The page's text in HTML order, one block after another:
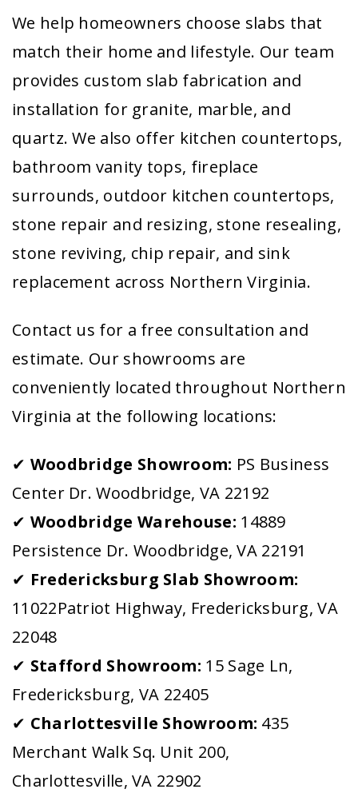
We help homeowners choose slabs that
match their home and lifestyle. Our team
provides custom slab fabrication and
installation for granite, marble, and
quartz. We also offer kitchen countertops,
bathroom vanity tops, fireplace
surrounds, outdoor kitchen countertops,
stone repair and resizing, stone resealing,
stone reviving, chip repair, and sink
replacement across Northern Virginia.
Contact us for a free consultation and
estimate. Our showrooms are
conveniently located throughout Northern
Virginia at the following locations:
✔ Woodbridge Showroom: PS Business
Center Dr. Woodbridge, VA 22192
✔ Woodbridge Warehouse: 14889
Persistence Dr. Woodbridge, VA 22191
✔ Fredericksburg Slab Showroom:
11022Patriot Highway, Fredericksburg, VA
22048
✔ Stafford Showroom: 15 Sage Ln,
Fredericksburg, VA 22405
✔ Charlottesville Showroom: 435
Merchant Walk Sq. Unit 200,
Charlottesville, VA 22902